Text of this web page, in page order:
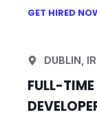
GET HIRED
DUBLIN,
FULL-